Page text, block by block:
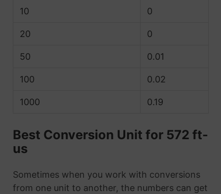
10 0
20 0
50 0.01
100 0.02
1000 0.19
Best Conversion Unit for 572 ft-
us
Sometimes when you work with conversions
from one unit to another, the numbers can get